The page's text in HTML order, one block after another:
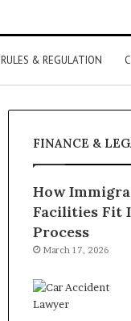
RULES & REGULATION
FINANCE &
How
Facilities Fit
Process
March 17, 2026